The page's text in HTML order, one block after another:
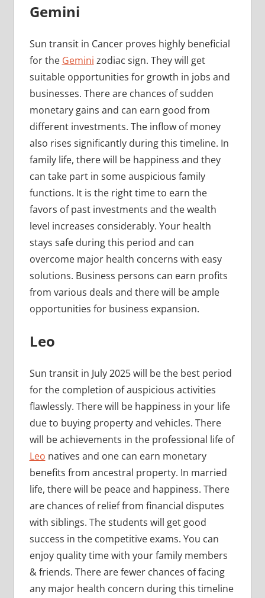
Gemini
Sun transit in Cancer proves highly beneficial
for the Gemini zodiac sign. They will get
suitable opportunities for growth in jobs and
businesses. There are chances of sudden
monetary gains and can earn good from
different investments. The inflow of money
also rises significantly during this timeline. In
family life, there will be happiness and they
can take part in some auspicious family
functions. It is the right time to earn the
favors of past investments and the wealth
level increases considerably. Your health
stays safe during this period and can
overcome major health concerns with easy
solutions. Business persons can earn profits
from various deals and there will be ample
opportunities for business expansion.
Leo
Sun transit in July 2025 will be the best period
for the completion of auspicious activities
flawlessly. There will be happiness in your life
due to buying property and vehicles. There
will be achievements in the professional life of
Leo natives and one can earn monetary
benefits from ancestral property. In married
life, there will be peace and happiness. There
are chances of relief from financial disputes
with siblings. The students will get good
success in the competitive exams. You can
enjoy quality time with your family members
& friends. There are fewer chances of facing
any major health concern during this timeline